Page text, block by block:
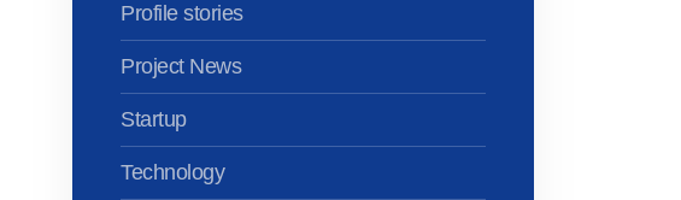
Profile stories
Project News
Startup
Technology